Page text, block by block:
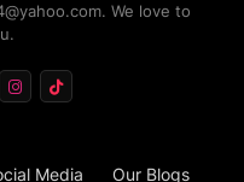
We love to
Media Our Blogs